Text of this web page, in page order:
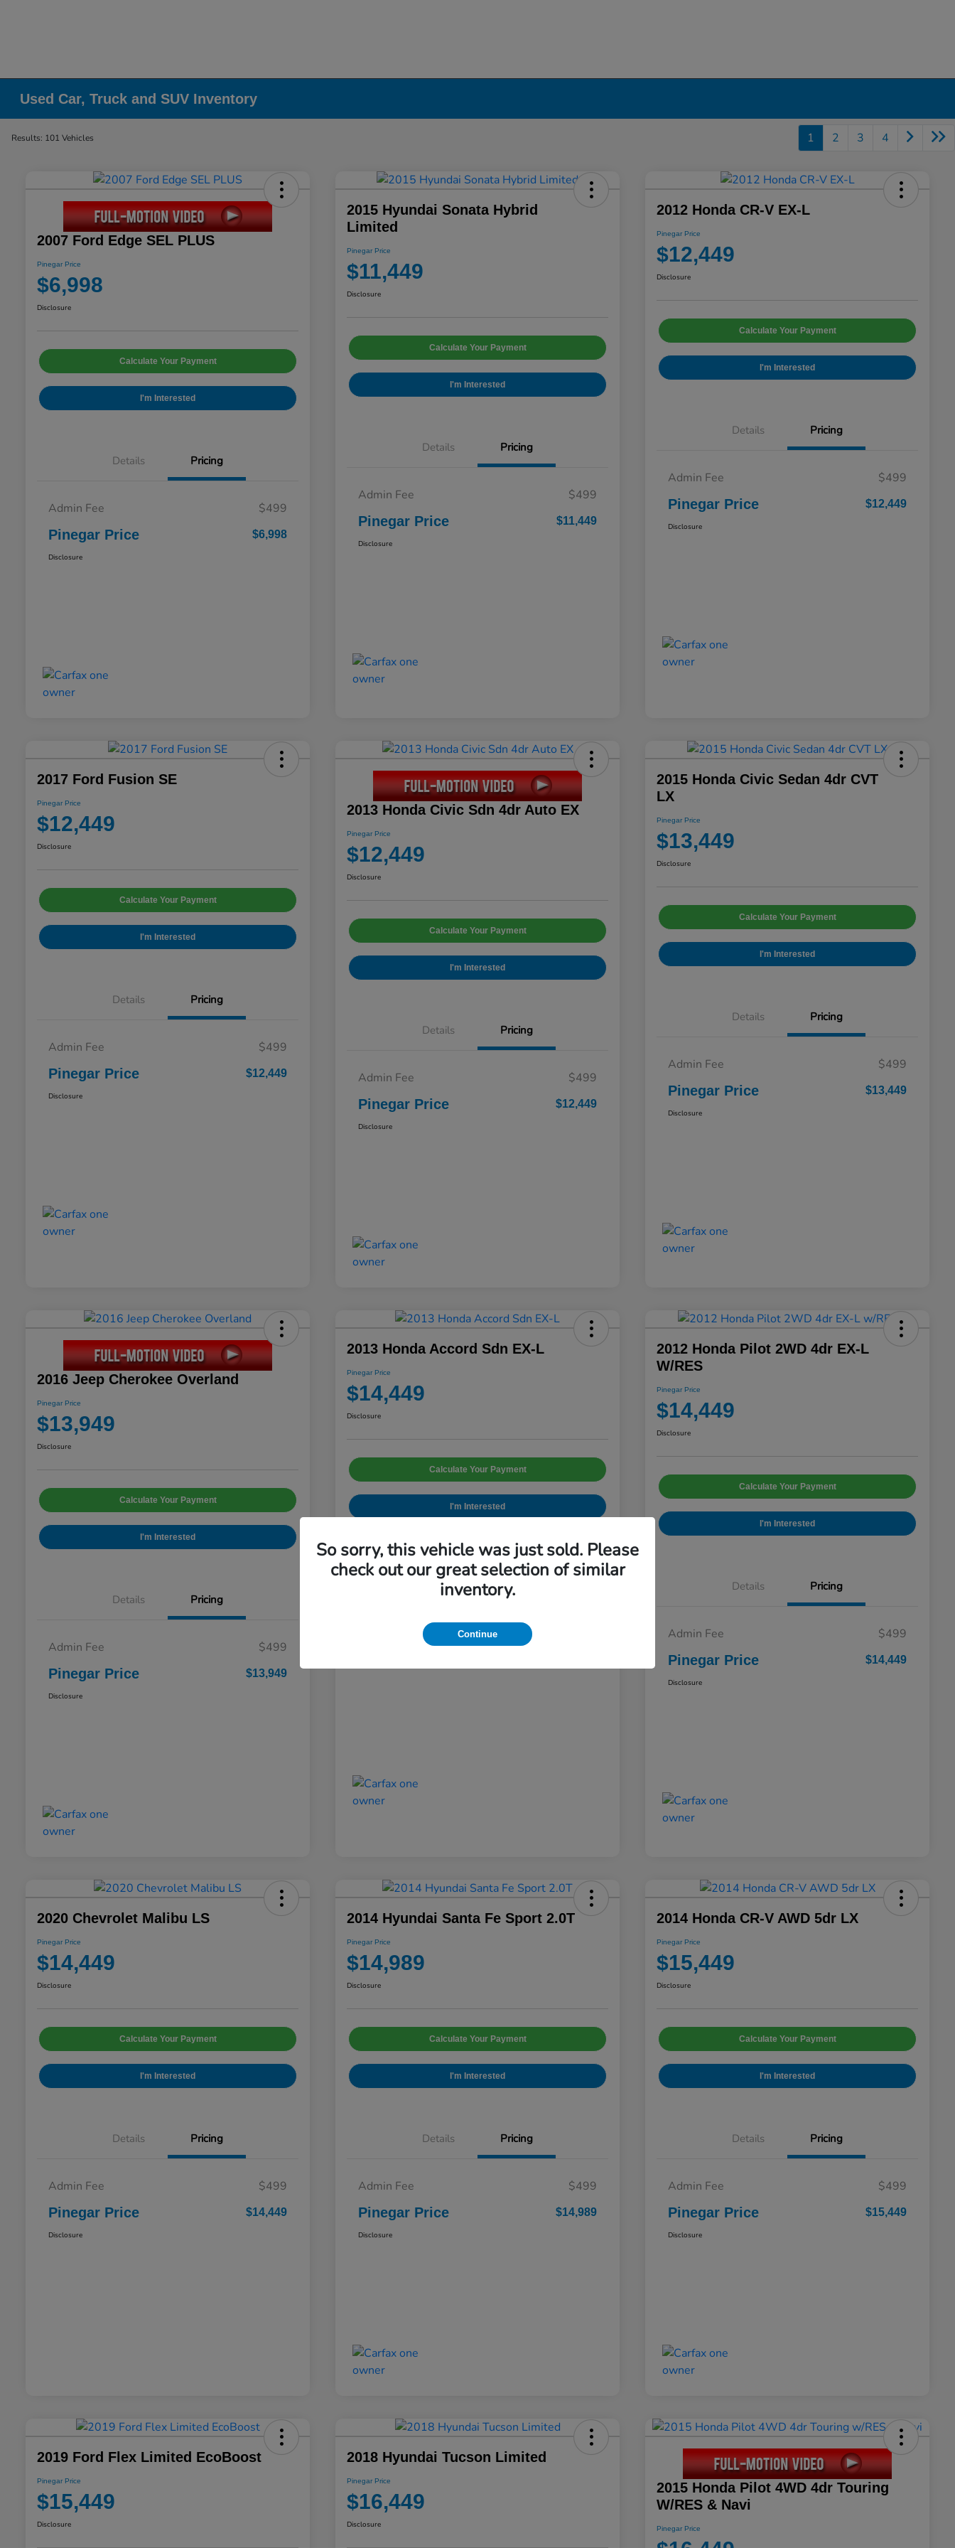
Used Car, Truck and SUV Inventory
Results: 101 Vehicles 1 2 3 4
2007 Ford Edge SEL PLUS
Pinegar Price
$6,998
Disclosure
Calculate Your Payment
I'm Interested
Details Pricing
Admin Fee
$499
Pinegar Price
$6,998
Disclosure
2015 Hyundai Sonata Hybrid
Limited
Pinegar Price
$11,449
Disclosure
Calculate Your Payment
I'm Interested
Details Pricing
Admin Fee
$499
Pinegar Price
$11,449
Disclosure
2012 Honda CR-V EX-L
Pinegar Price
$12,449
Disclosure
Calculate Your Payment
I'm Interested
Details Pricing
Admin Fee
$499
Pinegar Price
$12,449
Disclosure
2017 Ford Fusion SE
Pinegar Price
$12,449
Disclosure
Calculate Your Payment
I'm Interested
Details Pricing
Admin Fee
$499
Pinegar Price
$12,449
Disclosure
2013 Honda Civic Sdn 4dr Auto EX
Pinegar Price
$12,449
Disclosure
Calculate Your Payment
I'm Interested
Details Pricing
Admin Fee
$499
Pinegar Price
$12,449
Disclosure
2015 Honda Civic Sedan 4dr CVT
LX
Pinegar Price
$13,449
Disclosure
Calculate Your Payment
I'm Interested
Details Pricing
Admin Fee
$499
Pinegar Price
$13,449
Disclosure
2016 Jeep Cherokee Overland
Pinegar Price
$13,949
Disclosure
Calculate Your Payment
I'm Interested
Details Pricing
Admin Fee
$499
Pinegar Price
$13,949
Disclosure
2013 Honda Accord Sdn EX-L
Pinegar Price
$14,449
Disclosure
Calculate Your Payment
I'm Interested
Details Pricing
Pinegar Price
2012 Honda Pilot 2WD 4dr EX-L
W/RES
Pinegar Price
$14,449
Disclosure
Calculate Your Payment
I'm Interested
Details Pricing
Admin Fee
$499
Pinegar Price
$14,449
Disclosure
2020 Chevrolet Malibu LS
Pinegar Price
$14,449
Disclosure
Calculate Your Payment
I'm Interested
Details Pricing
Admin Fee
$499
Pinegar Price
$14,449
Disclosure
2014 Hyundai Santa Fe Sport 2.0T
Pinegar Price
$14,989
Disclosure
Calculate Your Payment
I'm Interested
Details Pricing
Admin Fee
$499
Pinegar Price
$14,989
Disclosure
2014 Honda CR-V AWD 5dr LX
Pinegar Price
$15,449
Disclosure
Calculate Your Payment
I'm Interested
Details Pricing
Admin Fee
$499
Pinegar Price
$15,449
Disclosure
2019 Ford Flex Limited EcoBoost
Pinegar Price
$15,449
Disclosure
2018 Hyundai Tucson Limited
Pinegar Price
$16,449
Disclosure
2015 Honda Pilot 4WD 4dr Touring
W/RES & Navi
Pinegar Price
So sorry, this vehicle was just sold. Please
check out our great selection of similar
inventory.
Continue